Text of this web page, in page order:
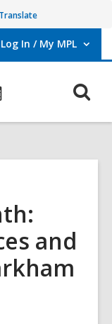
Translate
Log In / My MPL
User Log In / My MPL.
and